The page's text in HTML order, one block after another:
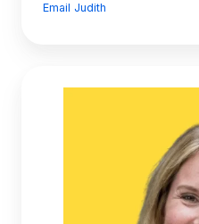
Email Judith